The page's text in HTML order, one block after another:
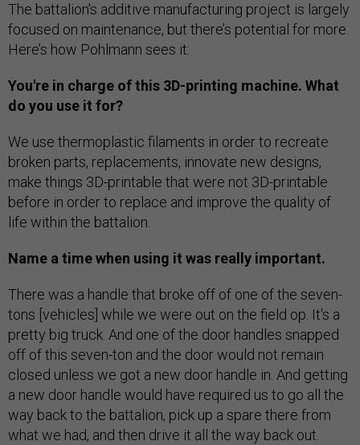
The battalion's additive manufacturing project is largely
focused on maintenance, but there’s potential for more.
Here’s how Pohlmann sees it:
You're in charge of this 3D-printing machine. What
do you use it for?
We use thermoplastic filaments in order to recreate
broken parts, replacements, innovate new designs,
make things 3D-printable that were not 3D-printable
before in order to replace and improve the quality of
life within the battalion.
Name a time when using it was really important.
There was a handle that broke off of one of the seven-
tons [vehicles] while we were out on the field op. It's a
pretty big truck. And one of the door handles snapped
off of this seven-ton and the door would not remain
closed unless we got a new door handle in. And getting
a new door handle would have required us to go all the
way back to the battalion, pick up a spare there from
what we had, and then drive it all the way back out.